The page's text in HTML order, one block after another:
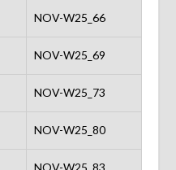
NOV-W25_66
NOV-W25_69
NOV-W25_73
NOV-W25_80
NOV-W25_83